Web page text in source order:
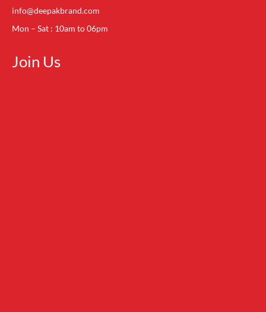
info@deepakbrand.com
Mon – Sat : 10am to 06pm
Join Us